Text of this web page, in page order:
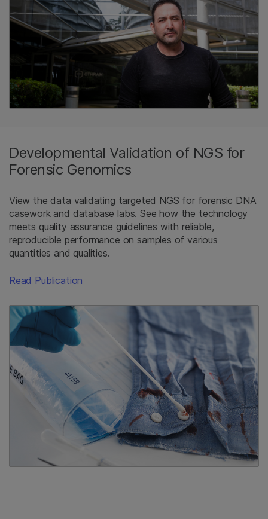
Developmental Validation of NGS for
Forensic Genomics
View the data validating targeted NGS for forensic DNA
casework and database labs. See how the technology
meets quality assurance guidelines with reliable,
reproducible performance on samples of various
quantities and qualities.
Read Publication